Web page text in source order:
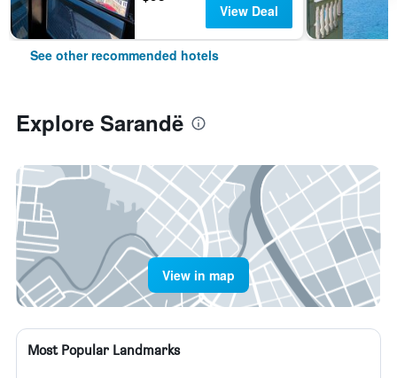
View Deal
See other recommended hotels
Explore Sarandë
View in map
Most Popular Landmarks